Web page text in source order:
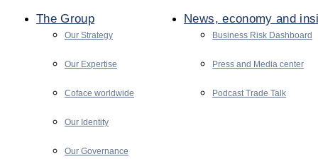
The Group
Our Strategy
Our Expertise
Coface worldwide
Our Identity
Our Governance
News, economy and
Business Risk Dashboard
Press and Media center
Podcast Trade Talk